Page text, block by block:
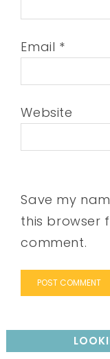
Email *
Website
Save my
this browser
comment.